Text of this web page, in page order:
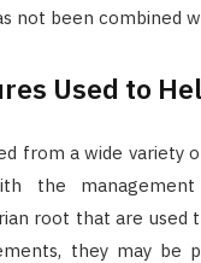
not been combined
Used to
from a wide variety
the management
root that are
they may be